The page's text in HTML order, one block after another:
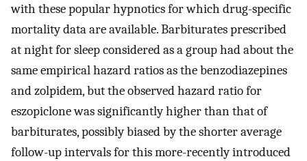
with these popular hypnotics for which drug-specific
mortality data are available. Barbiturates prescribed
at night for sleep considered as a group had about the
same empirical hazard ratios as the benzodiazepines
and zolpidem, but the observed hazard ratio for
eszopiclone was significantly higher than that of
barbiturates, possibly biased by the shorter average
follow-up intervals for this more-recently introduced